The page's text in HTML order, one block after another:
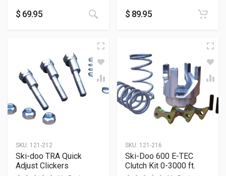
$ 69.95 $ 89.95
SKU: 121-212
Ski-doo TRA Quick
Adjust Clickers
SKU: 121-216
Ski-Doo 600 E-TEC
Clutch Kit 0-3000 ft.